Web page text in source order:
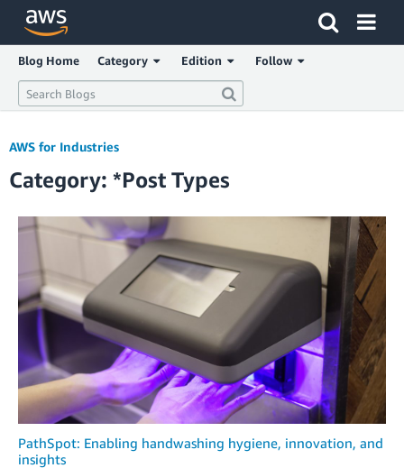
Click here to return to Amazon Web Services homepage
Blog Home Category Edition Follow
AWS for Industries
Category: *Post Types
PathSpot: Enabling handwashing hygiene, innovation, and
insights